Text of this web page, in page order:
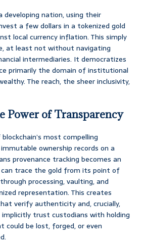
developing nation, using their
a few dollars in a tokenized gold
local currency inflation. This simply
at least not without navigating
intermediaries. It democratizes
primarily the domain of institutional
The reach, the sheer inclusivity,
Power of Transparency
most compelling
ownership records on a
provenance tracking becomes an
trace the gold from its point of
processing, vaulting, and
representation. This creates
verify authenticity and, crucially,
trust custodians with holding
be lost, forged, or even